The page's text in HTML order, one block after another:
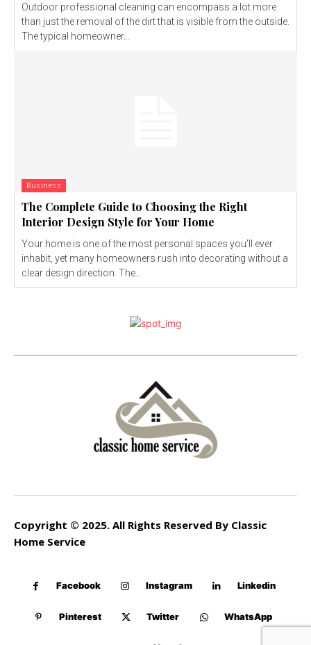
Outdoor professional cleaning can encompass a lot more
than just the removal of the dirt that is visible from the outside.
The typical homeowner...
Business
The Complete Guide to Choosing the Right
Interior Design Style for Your Home
Your home is one of the most personal spaces you’ll ever
inhabit, yet many homeowners rush into decorating without a
clear design direction. The...
Copyright © 2025. All Rights Reserved By Classic
Home Service
Facebook Instagram Linkedin
Pinterest Twitter WhatsApp